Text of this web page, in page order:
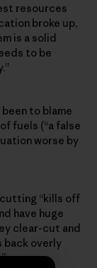
resources
broke up,
is a solid
to be
to blame
fuels (“a false
worse by
cutting “kills off
have huge
clear-cut and
back overly